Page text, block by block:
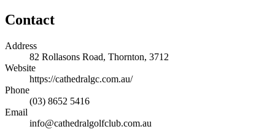
Contact
Address
82 Rollasons Road, Thornton, 3712
Website
https://cathedralgc.com.au/
Phone
(03) 8652 5416
Email
info@cathedralgolfclub.com.au